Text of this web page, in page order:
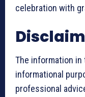
celebration with
The information
informational
professional